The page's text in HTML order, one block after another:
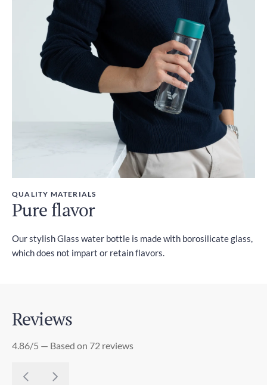
QUALITY MATERIALS
Pure flavor
Our stylish Glass water bottle is made with borosilicate glass,
which does not impart or retain flavors.
Reviews
4.86/5 — Based on 72 reviews